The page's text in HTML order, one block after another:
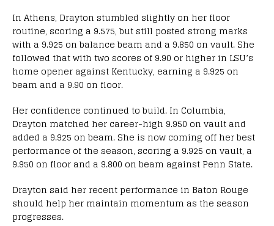
In Athens, Drayton stumbled slightly on her floor
routine, scoring a 9.575, but still posted strong marks
with a 9.925 on balance beam and a 9.850 on vault. She
followed that with two scores of 9.90 or higher in LSU’s
home opener against Kentucky, earning a 9.925 on
beam and a 9.90 on floor.
Her confidence continued to build. In Columbia,
Drayton matched her career-high 9.950 on vault and
added a 9.925 on beam. She is now coming off her best
performance of the season, scoring a 9.925 on vault, a
9.950 on floor and a 9.800 on beam against Penn State.
Drayton said her recent performance in Baton Rouge
should help her maintain momentum as the season
progresses.